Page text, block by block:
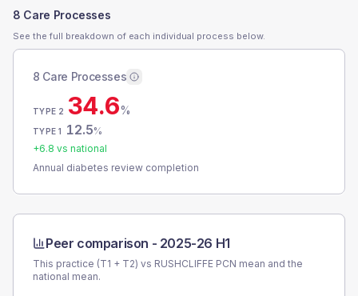
8 Care Processes
See the full breakdown of each individual process below.
8 Care Processes
TYPE 2 34.6%
TYPE 1 12.5%
+6.8 vs national
Annual diabetes review completion
Peer comparison - 2025-26 H1
This practice (T1 + T2) vs RUSHCLIFFE PCN mean and the
national mean.